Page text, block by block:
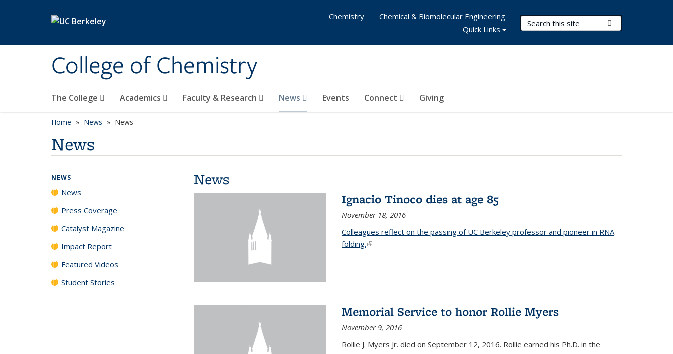
College of Chemistry
Search Terms
The College Academics Faculty & Research News Events Connect Giving
Chemistry
Chemical & Biomolecular Engineering
Quick Links
Home News News
News
News
Ignacio Tinoco dies at age 85
November 18, 2016
Colleagues reflect on the passing of UC Berkeley professor and pioneer in RNA
folding.(link is external)
Memorial Service to honor Rollie Myers
November 9, 2016
Rollie J. Myers Jr. died on September 12, 2016. Rollie earned his Ph.D. in the
NEWS
News
Press Coverage
Catalyst Magazine
Impact Report
Featured Videos
Student Stories